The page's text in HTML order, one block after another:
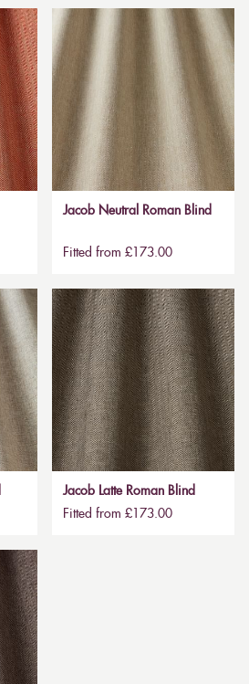
Jacob Neutral Roman Blind
Fitted from £173.00
Jacob Latte Roman Blind
Fitted from £173.00